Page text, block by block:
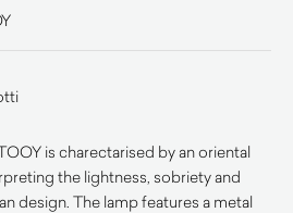
is charectarised by an oriental
the lightness, sobriety and
design. The lamp features a metal